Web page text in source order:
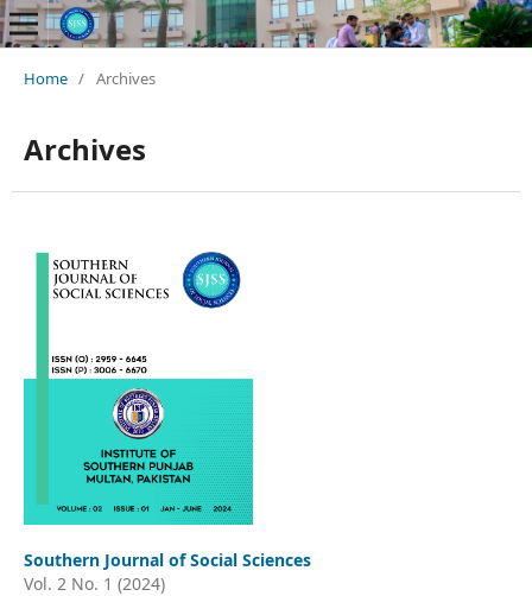
Home / Archives
Archives
Southern Journal of Social Sciences
Vol. 2 No. 1 (2024)